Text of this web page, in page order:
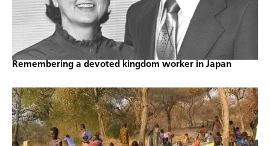
Remembering a devoted kingdom worker in Japan